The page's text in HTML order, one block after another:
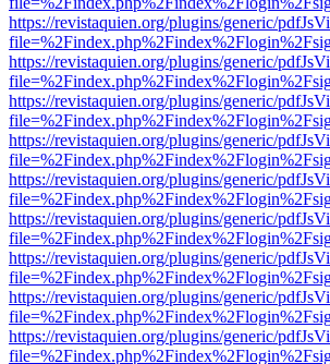
https://revistaquien.org/plugins/generic/
https://revistaquien.org/plugins/generic/
https://revistaquien.org/plugins/generic/
https://revistaquien.org/plugins/generic/
https://revistaquien.org/plugins/generic/
https://revistaquien.org/plugins/generic/
https://revistaquien.org/plugins/generic/
https://revistaquien.org/plugins/generic/
https://revistaquien.org/plugins/generic/